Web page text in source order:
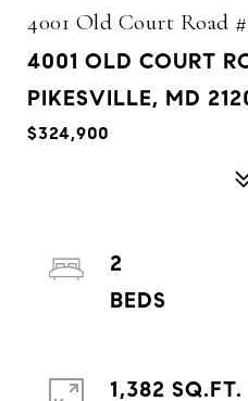
4001 Old Court Road
4001 OLD COURT
PIKESVILLE, MD
$324,900
2
1,382 SQ.FT.